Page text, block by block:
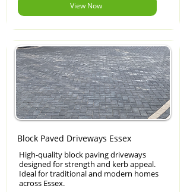
View Now
Block Paved Driveways Essex
High-quality block paving driveways
designed for strength and kerb appeal.
Ideal for traditional and modern homes
across Essex.